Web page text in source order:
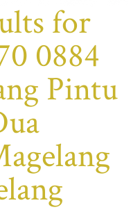
for
0884
Pintu